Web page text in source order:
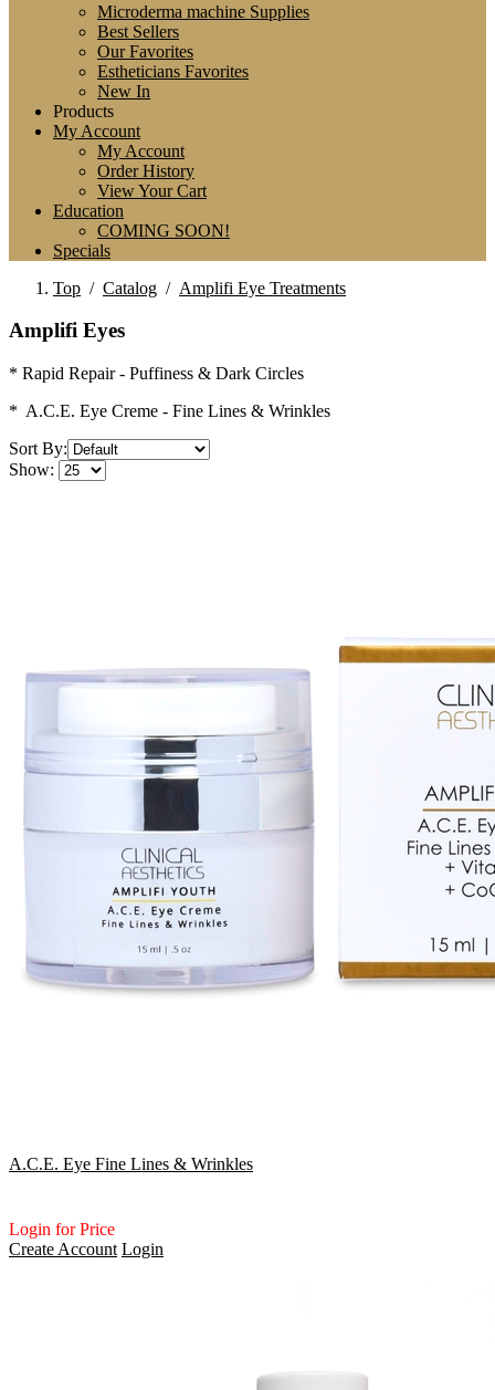
Microderma machine Supplies
Best Sellers
Our Favorites
Estheticians Favorites
New In
Products
My Account
My Account
Order History
View Your Cart
Education
COMING SOON!
Specials
Top / Catalog / Amplifi Eye Treatments
Amplifi Eyes
* Rapid Repair - Puffiness & Dark Circles
* A.C.E. Eye Creme - Fine Lines & Wrinkles
Sort By:
Show:
A.C.E. Eye Fine Lines & Wrinkles
Login for Price
Create Account Login